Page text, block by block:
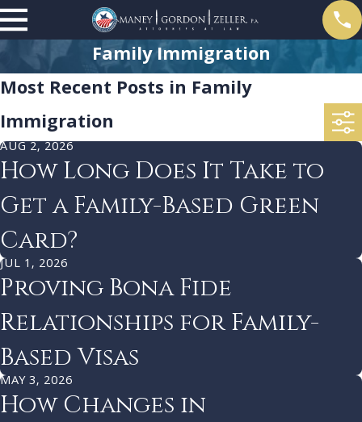
Family Immigration
Most Recent Posts in Family
Immigration
AUG 2, 2026
How Long Does It Take to
Get a Family-Based Green
Card?
JUL 1, 2026
Proving Bona Fide
Relationships for Family-
Based Visas
MAY 3, 2026
How Changes in